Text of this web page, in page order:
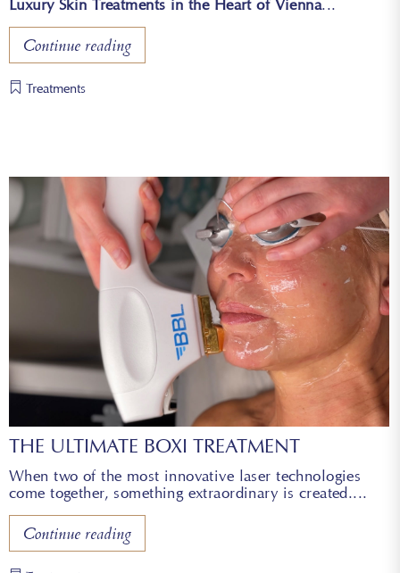
Luxury Skin Treatments in the Heart of Vienna
Continue reading
Treatments
THE ULTIMATE BOXI TREATMENT
When two of the most innovative laser technologies
come together, something extraordinary is created.
Continue reading